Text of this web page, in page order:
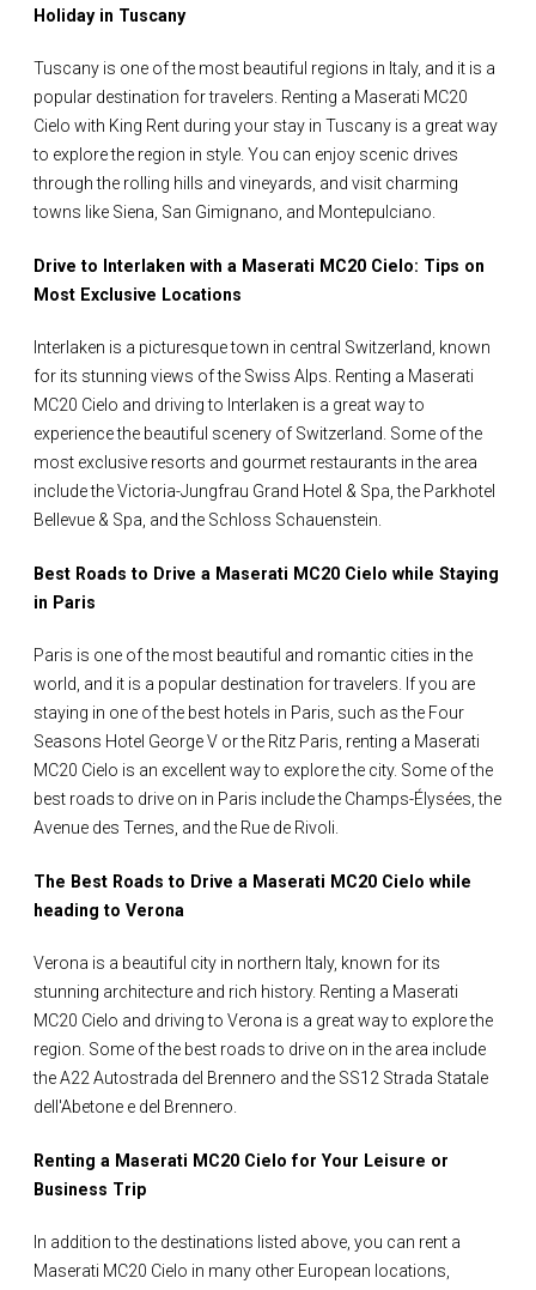
Holiday in Tuscany
Tuscany is one of the most beautiful regions in Italy, and it is a
popular destination for travelers. Renting a Maserati MC20
Cielo with King Rent during your stay in Tuscany is a great way
to explore the region in style. You can enjoy scenic drives
through the rolling hills and vineyards, and visit charming
towns like Siena, San Gimignano, and Montepulciano.
Drive to Interlaken with a Maserati MC20 Cielo: Tips on
Most Exclusive Locations
Interlaken is a picturesque town in central Switzerland, known
for its stunning views of the Swiss Alps. Renting a Maserati
MC20 Cielo and driving to Interlaken is a great way to
experience the beautiful scenery of Switzerland. Some of the
most exclusive resorts and gourmet restaurants in the area
include the Victoria-Jungfrau Grand Hotel & Spa, the Parkhotel
Bellevue & Spa, and the Schloss Schauenstein.
Best Roads to Drive a Maserati MC20 Cielo while Staying
in Paris
Paris is one of the most beautiful and romantic cities in the
world, and it is a popular destination for travelers. If you are
staying in one of the best hotels in Paris, such as the Four
Seasons Hotel George V or the Ritz Paris, renting a Maserati
MC20 Cielo is an excellent way to explore the city. Some of the
best roads to drive on in Paris include the Champs-Élysées, the
Avenue des Ternes, and the Rue de Rivoli.
The Best Roads to Drive a Maserati MC20 Cielo while
heading to Verona
Verona is a beautiful city in northern Italy, known for its
stunning architecture and rich history. Renting a Maserati
MC20 Cielo and driving to Verona is a great way to explore the
region. Some of the best roads to drive on in the area include
the A22 Autostrada del Brennero and the SS12 Strada Statale
dell'Abetone e del Brennero.
Renting a Maserati MC20 Cielo for Your Leisure or
Business Trip
In addition to the destinations listed above, you can rent a
Maserati MC20 Cielo in many other European locations,